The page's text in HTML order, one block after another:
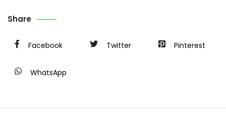
Share
Facebook Twitter Pinterest
WhatsApp